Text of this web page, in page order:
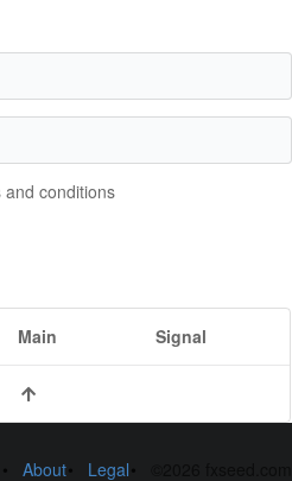
conditions
Main Signal
About Legal